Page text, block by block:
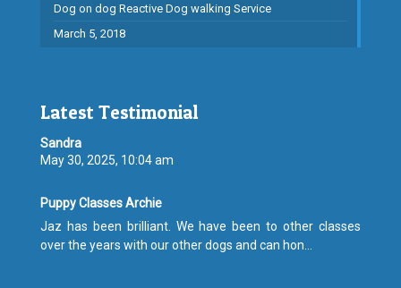
Dog on dog Reactive Dog walking Service
March 5, 2018
Latest Testimonial
Sandra
May 30, 2025, 10:04 am
Puppy Classes Archie
Jaz has been brilliant. We have been to other classes
over the years with our other dogs and can hon...